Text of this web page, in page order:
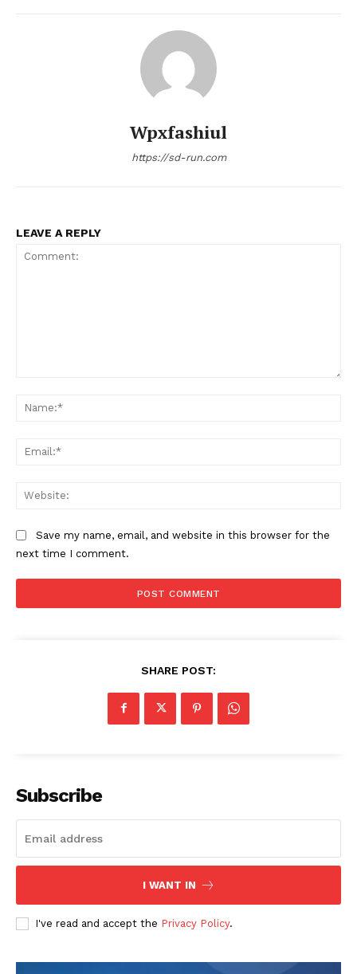
Wpxfashiul
https://sd-run.com
LEAVE A REPLY
Save my name, email, and website in this browser for the
next time I comment.
SHARE POST:
Subscribe
I WANT IN
I've read and accept the Privacy Policy.